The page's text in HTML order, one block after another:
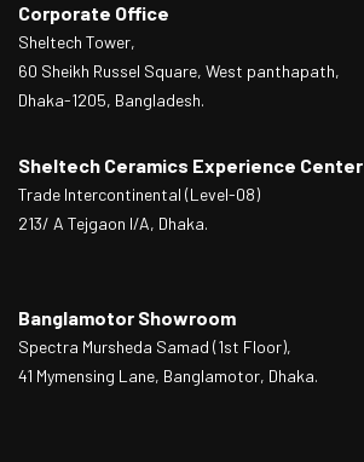
Corporate Office
Sheltech Tower,
60 Sheikh Russel Square, West panthapath,
Dhaka-1205, Bangladesh.
Sheltech Ceramics Experience Center
Trade Intercontinental (Level-08)
213/ A Tejgaon I/A, Dhaka.
Banglamotor Showroom
Spectra Mursheda Samad (1st Floor),
41 Mymensing Lane, Banglamotor, Dhaka.